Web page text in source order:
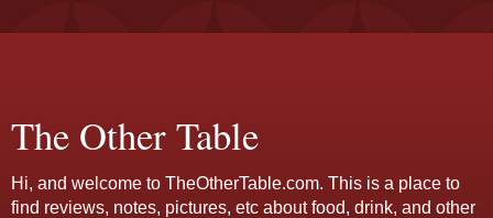
The Other Table
Hi, and welcome to TheOtherTable.com. This is a place to
find reviews, notes, pictures, etc about food, drink, and other